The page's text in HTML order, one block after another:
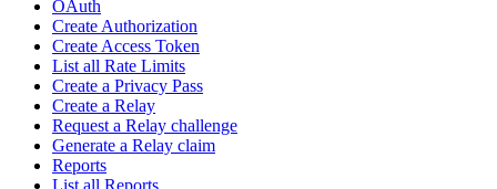
OAuth
Create Authorization
Create Access Token
List all Rate Limits
Create a Privacy Pass
Create a Relay
Request a Relay challenge
Generate a Relay claim
Reports
List all Reports